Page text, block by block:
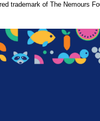
trademark of The Nemours